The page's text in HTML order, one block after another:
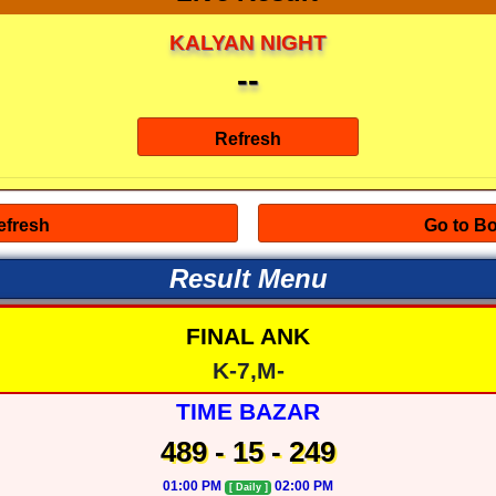
KALYAN NIGHT
--
Result Menu
FINAL ANK
K-7,M-
TIME BAZAR
489 - 15 - 249
01:00 PM [ Daily ] 02:00 PM